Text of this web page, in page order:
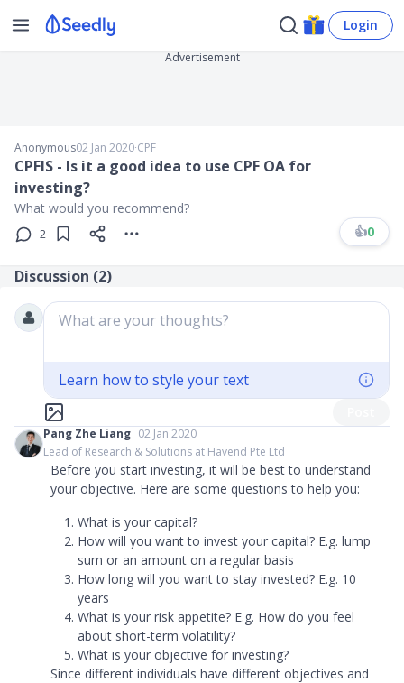
Login
Advertisement
Anonymous02 Jan 2020∙CPF
CPFIS - Is it a good idea to use CPF OA for
investing?
What would you recommend?
2 👍0
Discussion (2)
What are your thoughts?
Learn how to style your text
Pang Zhe Liang 02 Jan 2020
Lead of Research & Solutions at Havend Pte Ltd
Before you start investing, it will be best to understand
your objective. Here are some questions to help you:
What is your capital?
How will you want to invest your capital? E.g. lump
sum or an amount on a regular basis
How long will you want to stay invested? E.g. 10
years
What is your risk appetite? E.g. How do you feel
about short-term volatility?
What is your objective for investing?
Since different individuals have different objectives and